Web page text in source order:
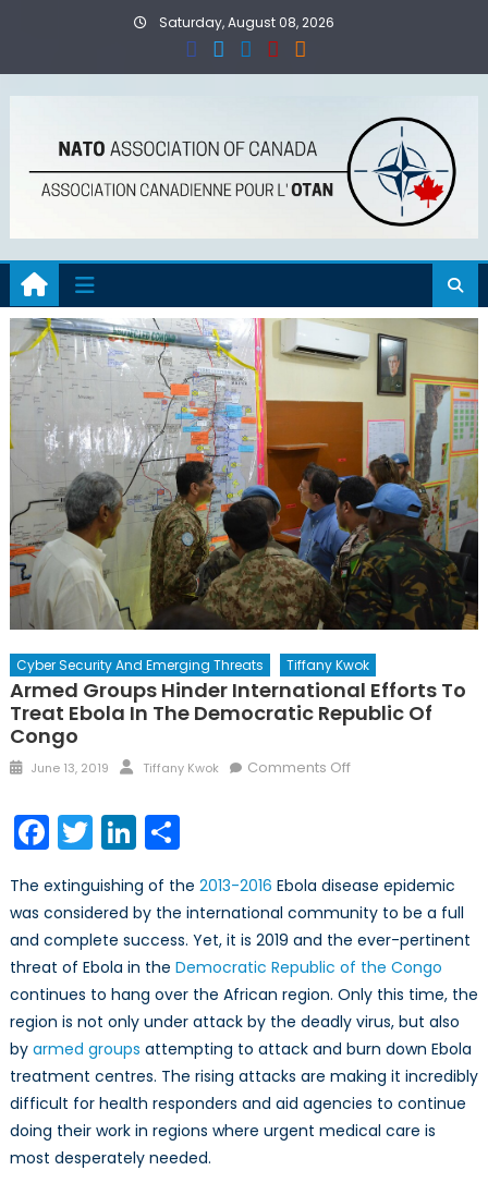
Saturday, August 08, 2026
Cyber Security And Emerging Threats Tiffany Kwok
Armed Groups Hinder International Efforts To
Treat Ebola In The Democratic Republic Of
Congo
Posted
June 13, 2019 Author
Tiffany Kwok Comments Offon
Efforts
to
Treat
Ebola
in
the
Democratic
Republic
Congo
Facebook
TwitterLinkedIn
Share
The extinguishing of the 2013-2016 Ebola disease epidemic
was considered by the international community to be a full
and complete success. Yet, it is 2019 and the ever-pertinent
threat of Ebola in the Democratic Republic of the Congo
continues to hang over the African region. Only this time, the
region is not only under attack by the deadly virus, but also
by armed groups attempting to attack and burn down Ebola
treatment centres. The rising attacks are making it incredibly
difficult for health responders and aid agencies to continue
doing their work in regions where urgent medical care is
most desperately needed.